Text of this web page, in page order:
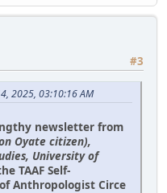
#3
2025, 03:10:16 AM
newsletter from
Oyate citizen),
University of
TAAF Self-
Anthropologist Circe